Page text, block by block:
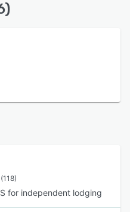
(118)
for independent lodging